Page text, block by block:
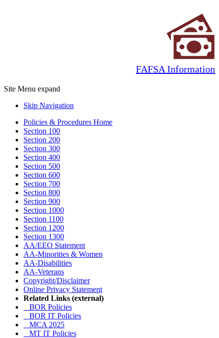
FAFSA Information
Site Menu expand
Skip Navigation
Policies & Procedures Home
Section 100
Section 200
Section 300
Section 400
Section 500
Section 600
Section 700
Section 800
Section 900
Section 1000
Section 1100
Section 1200
Section 1300
AA/EEO Statement
AA-Minorities & Women
AA-Disabilities
AA-Veterans
Copyright/Disclaimer
Online Privacy Statement
Related Links (external)
BOR Policies
BOR IT Policies
MCA 2025
MT IT Policies